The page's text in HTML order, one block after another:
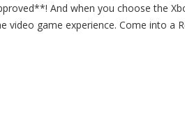
And when you choose the
video game experience. Come into